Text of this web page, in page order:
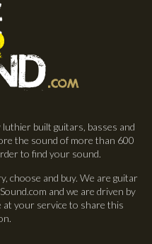
built guitars, basses and
the sound of more than 600
to find your sound.
choose and buy. We are guitar
and we are driven by
at your service to share this